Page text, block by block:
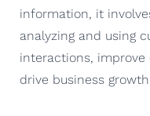
information, it
analyzing and using
interactions,
drive business